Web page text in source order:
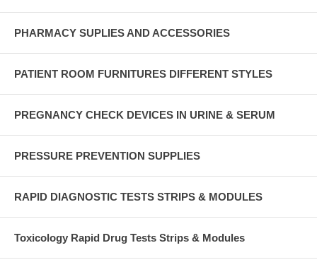
PHARMACY SUPLIES AND ACCESSORIES
PATIENT ROOM FURNITURES DIFFERENT STYLES
PREGNANCY CHECK DEVICES IN URINE & SERUM
PRESSURE PREVENTION SUPPLIES
RAPID DIAGNOSTIC TESTS STRIPS & MODULES
Toxicology Rapid Drug Tests Strips & Modules